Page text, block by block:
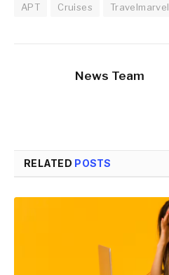
APT Cruises Travelmarvel
News Team
RELATED POSTS